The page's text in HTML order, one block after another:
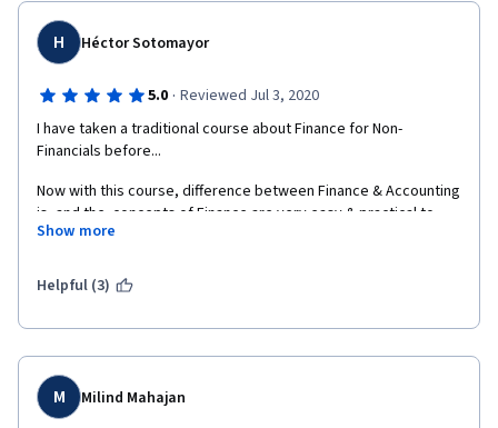
H Héctor Sotomayor
5.0 · Reviewed Jul 3, 2020
I have taken a traditional course about Finance for Non-
Financials before...
Now with this course, difference between Finance & Accounting
is, and the  concepts of Finance are very easy & practical to
understand, in a view for business in real life.
David Standen really makes complex concepts for non financial
people.
Show more
Helpful (3)
M Milind Mahajan